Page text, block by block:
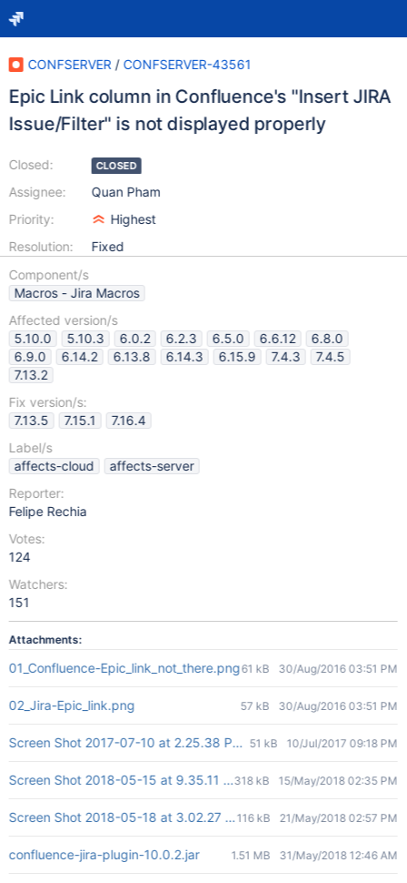
CONFSERVER / CONFSERVER-43561
Epic Link column in Confluence's "Insert JIRA
Issue/Filter" is not displayed properly
Closed:
Assignee:
Priority:
Resolution:
CLOSED
Quan Pham
Highest
Fixed
Component/s
Macros - Jira Macros
Affected version/s
5.10.0
5.10.3 6.0.2 6.2.3 6.5.0 6.6.12
6.8.0
6.9.0
6.14.2 6.13.8 6.14.3 6.15.9 7.4.3
7.4.5
7.13.2
Fix version/s:
7.13.5
7.15.1
7.16.4
Label/s
affects-cloud
affects-server
Reporter:
Felipe Rechia
Votes:
124
Watchers:
151
Attachments:
01_Confluence-Epic_link_not_there.png61 kB 30/Aug/2016 03:51 PM
02_Jira-Epic_link.png 57 kB 30/Aug/2016 03:51 PM
Screen Shot 2017-07-10 at 2.25.38 PM.png
51 kB 10/Jul/2017 09:18 PM
Screen Shot 2018-05-15 at 9.35.11 AM.png
318 kB 15/May/2018 02:35 PM
Screen Shot 2018-05-18 at 3.02.27 PM.png
116 kB 21/May/2018 02:57 PM
confluence-jira-plugin-10.0.2.jar 1.51 MB 31/May/2018 12:46 AM